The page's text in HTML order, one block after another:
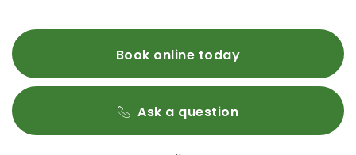
Book online today
Ask a question